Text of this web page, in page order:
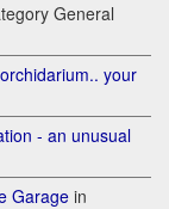
General
your
- an unusual
Garage in